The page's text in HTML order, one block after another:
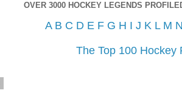
OVER 3000 HOCKEY LEGENDS
A B C D E F G H I J K L M N
The Top 100 Hockey